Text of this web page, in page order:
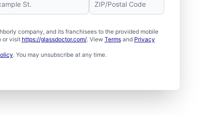
company, and its franchisees to the provided mobile
or visit https://glassdoctor.com/. View Termsand Privacy
. You may unsubscribe at any time.